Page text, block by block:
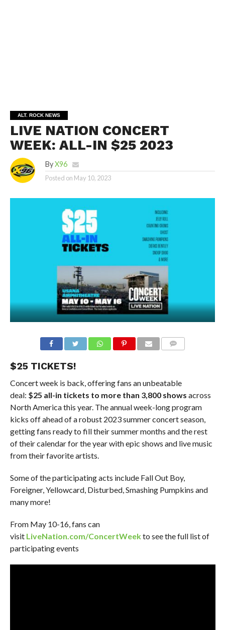
ALT. ROCK NEWS
LIVE NATION CONCERT
WEEK: ALL-IN $25 2023
By X96
Posted on May 10, 2023
$25 TICKETS!
Concert week is back, offering fans an unbeatable
deal: $25 all-in tickets to more than 3,800 shows across
North America this year. The annual week-long program
kicks off ahead of a robust 2023 summer concert season,
getting fans ready to fill their summer months and the rest
of their calendar for the year with epic shows and live music
from their favorite artists.
Some of the participating acts include Fall Out Boy,
Foreigner, Yellowcard, Disturbed, Smashing Pumpkins and
many more!
From May 10-16, fans can
visit LiveNation.com/ConcertWeekto see the full list of
participating events